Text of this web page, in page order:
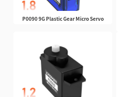
P0090 9G Plastic Gear Micro Servo